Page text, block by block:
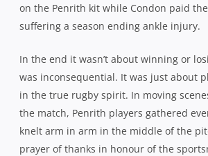
on the Penrith kit while Condon paid
suffering a season ending ankle injury.
In the end it wasn’t about winning or
was inconsequential. It was just about
in the true rugby spirit. In moving
the match, Penrith players gathered
knelt arm in arm in the middle of the
prayer of thanks in honour of the